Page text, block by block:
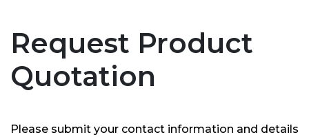
Request Product
Quotation
Please submit your contact information and details